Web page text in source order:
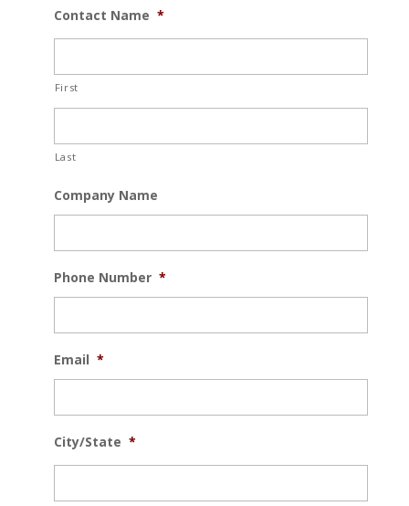
Contact Name *
First
Last
Company Name
Phone Number *
Email *
City/State *